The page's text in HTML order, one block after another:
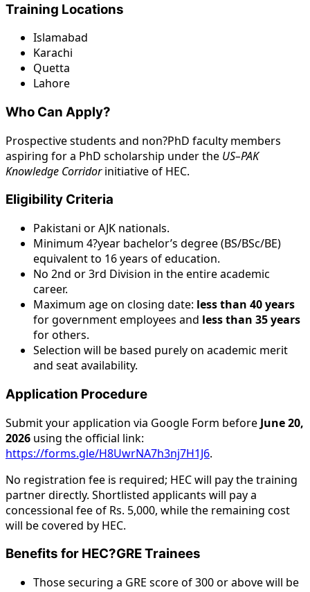
Training Locations
Islamabad
Karachi
Quetta
Lahore
Who Can Apply?
Prospective students and non?PhD faculty members
aspiring for a PhD scholarship under the US–PAK
Knowledge Corridorinitiative of HEC.
Eligibility Criteria
Pakistani or AJK nationals.
Minimum 4?year bachelor’s degree (BS/BSc/BE)
equivalent to 16 years of education.
No 2nd or 3rd Division in the entire academic
career.
Maximum age on closing date: less than 40 years
for government employees and less than 35 years
for others.
Selection will be based purely on academic merit
and seat availability.
Application Procedure
Submit your application via Google Form before June 20,
2026 using the official link:
https://forms.gle/H8UwrNA7h3nj7H1J6.
No registration fee is required; HEC will pay the training
partner directly. Shortlisted applicants will pay a
concessional fee of Rs. 5,000, while the remaining cost
will be covered by HEC.
Benefits for HEC?GRE Trainees
Those securing a GRE score of 300 or above will be